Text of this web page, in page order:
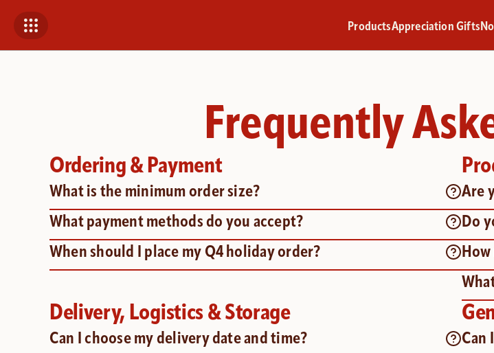
ProductsAppreciation Gifts
Frequently
Ordering & Payment
What is the minimum order size?
What payment methods do you accept?
When should I place my Q4 holiday order?
Are
Do
How
Delivery, Logistics & Storage
Can I choose my delivery date and time?
Can